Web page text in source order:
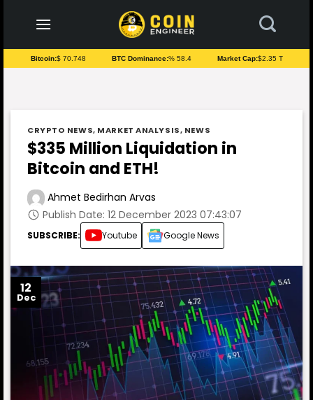
content
Bitcoin:$ 70.748 BTC Dominance:% 58.4 Market Cap:$2.35 T
CRYPTO NEWS, MARKET ANALYSIS, NEWS
$335 Million Liquidation in
Bitcoin and ETH!
Ahmet Bedirhan Arvas
Publish Date: 12 December 2023 07:43:07
SUBSCRIBE: Youtube Google News
12
Dec